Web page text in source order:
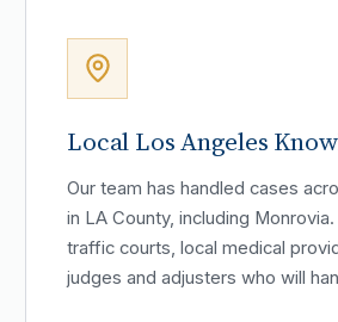
Local Los Angeles
Our team has handled cases
in LA County, including
traffic courts, local medical
judges and adjusters who will